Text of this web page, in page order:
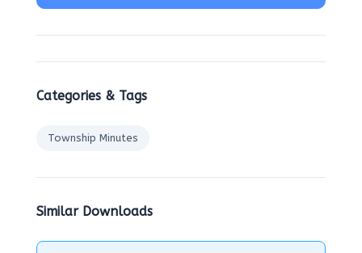
Categories & Tags
Township Minutes
Similar Downloads